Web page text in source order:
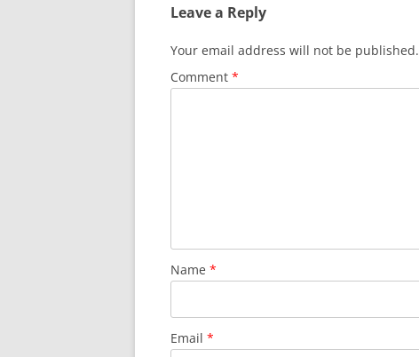
Leave a Reply
Your email address will not be published.
Comment *
Name *
Email *